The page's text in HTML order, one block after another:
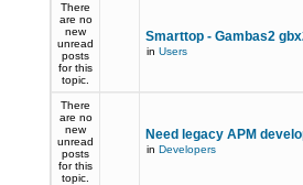
There
are no
new
unread
posts
for this
topic.
Smarttop - Gambas2
in Users
There
are no
new
unread
posts
for this
topic.
Need legacy APM
in Developers